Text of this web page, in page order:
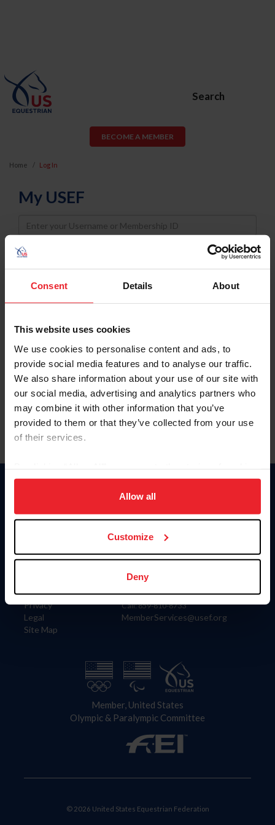
Consent Details About
This website uses cookies
We use cookies to personalise content and ads, to
provide social media features and to analyse our traffic.
We also share information about your use of our site with
our social media, advertising and analytics partners who
may combine it with other information that you’ve
provided to them or that they’ve collected from your use
of their services.
on your device to enhance site navigation, to analyze site
usage, and improve member experience. Click
more information.
Allow all
Customize
Deny
Search
BECOME A MEMBER
Home Log In
My USEF
Username
Password
Keep me logged in
Forgot Username or Membership ID
Forgot/Change Password
Para leer esta página en español, haga clic aquí.
Information
Careers
Privacy
Legal
Site Map
Donate
US Equestrian
Contact
4001 Wing Commander Way
Lexington, KY 40511
Call: 859-810-8733
MemberServices@usef.org
Member, United States
Olympic & Paralympic Committee
© 2026 United States Equestrian Federation